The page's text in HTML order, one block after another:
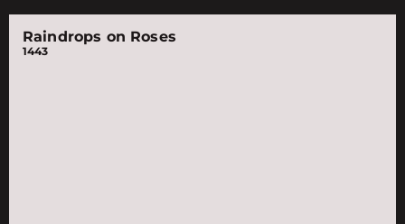
Raindrops on Roses
1443